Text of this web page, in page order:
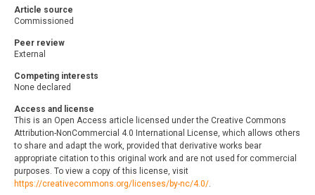
Article source
Commissioned
Peer review
External
Competing interests
None declared
Access and license
This is an Open Access article licensed under the Creative Commons
Attribution-NonCommercial 4.0 International License, which allows others
to share and adapt the work, provided that derivative works bear
appropriate citation to this original work and are not used for commercial
purposes. To view a copy of this license, visit
https://creativecommons.org/licenses/by-nc/4.0/.